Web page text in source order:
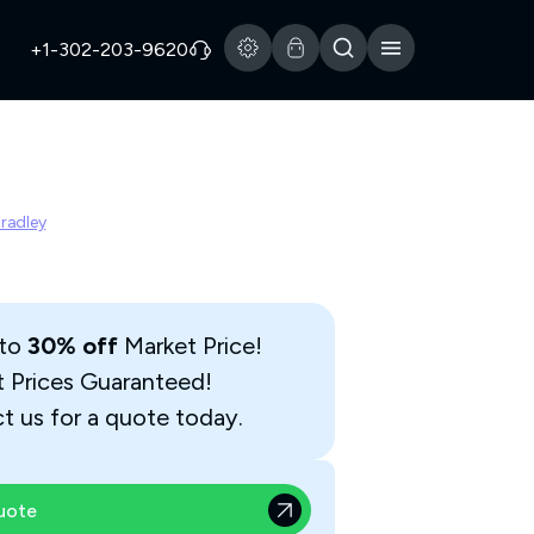
+1-302-203-9620
30% offMarket Price!
Prices Guaranteed!
us for a quote today.